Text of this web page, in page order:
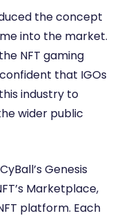
the concept
into the market.
NFT gaming
that IGOs
industry to
wider public
Genesis
Marketplace,
platform. Each